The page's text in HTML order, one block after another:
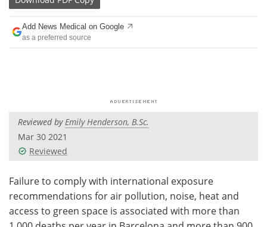
Drugs
Interviews White Papers
Videos
Meet the Team Advertise
Search Become a Member
Add News Medical on Google
as a preferred source
Reviewed byEmily Henderson, B.Sc.
Mar 30 2021
Reviewed
Failure to comply with international exposure
recommendations for air pollution, noise, heat and
access to green space is associated with more than